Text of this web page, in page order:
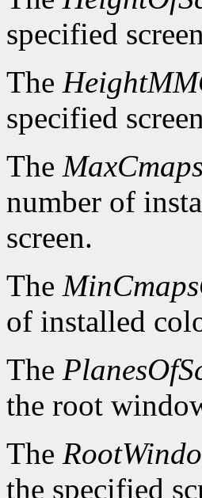
specified
The
specified
The
number of
screen.
The
of installed
The
the root
The
the specified